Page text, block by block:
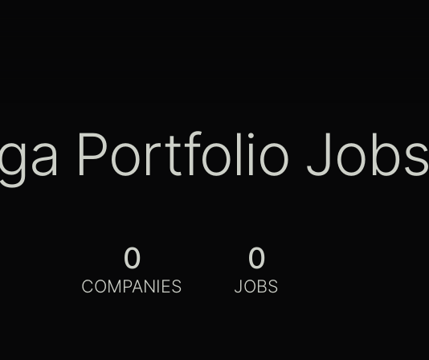
Portfolio Jobs
0
COMPANIES
0
JOBS